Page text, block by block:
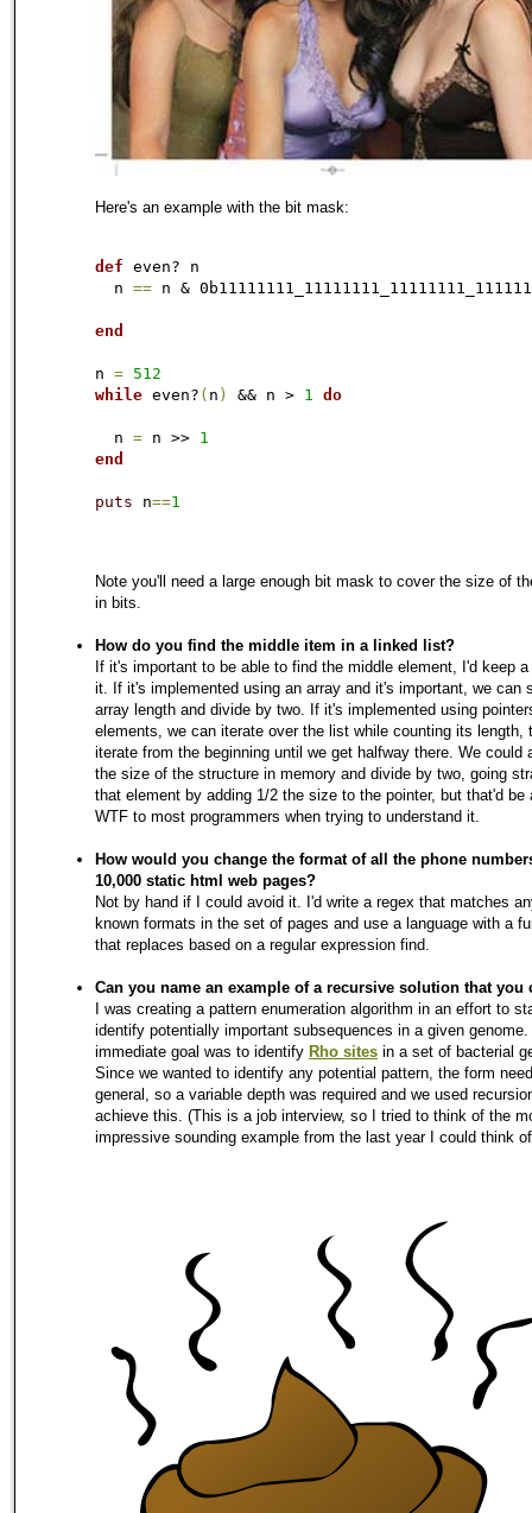
Here's an example with the bit mask:
def even? n
  n
== n & 0b11111111_11111111_11111111_
end
n = 512
while even? ( n ) && n > 1 do
  n
= n >> 1
end
puts n==1
Note you'll need a large enough bit mask to cover the size of
in bits.
How do you find the middle item in a linked list?
If it's important to be able to find the middle element, I'd keep
it. If it's implemented using an array and it's important, we can
array length and divide by two. If it's implemented using
elements, we can iterate over the list while counting its length,
iterate from the beginning until we get halfway there. We could
the size of the structure in memory and divide by two, going
that element by adding 1/2 the size to the pointer, but that'd be
WTF to most programmers when trying to understand it.
How would you change the format of all the phone
10,000 static html web pages?
Not by hand if I could avoid it. I'd write a regex that matches
known formats in the set of pages and use a language with a
that replaces based on a regular expression find.
Can you name an example of a recursive solution that you
I was creating a pattern enumeration algorithm in an effort to
identify potentially important subsequences in a given genome.
immediate goal was to identify Rho sites in a set of bacterial
Since we wanted to identify any potential pattern, the form
general, so a variable depth was required and we used
achieve this. (This is a job interview, so I tried to think of the
impressive sounding example from the last year I could think